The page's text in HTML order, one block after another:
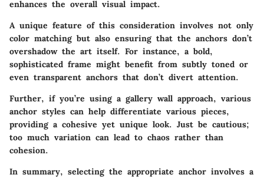
enhances the overall visual impact.
A unique feature of this consideration involves not only
color matching but also ensuring that the anchors don’t
overshadow the art itself. For instance, a bold,
sophisticated frame might benefit from subtly toned or
even transparent anchors that don’t divert attention.
Further, if you’re using a gallery wall approach, various
anchor styles can help differentiate various pieces,
providing a cohesive yet unique look. Just be cautious;
too much variation can lead to chaos rather than
cohesion.
In summary, selecting the appropriate anchor involves a